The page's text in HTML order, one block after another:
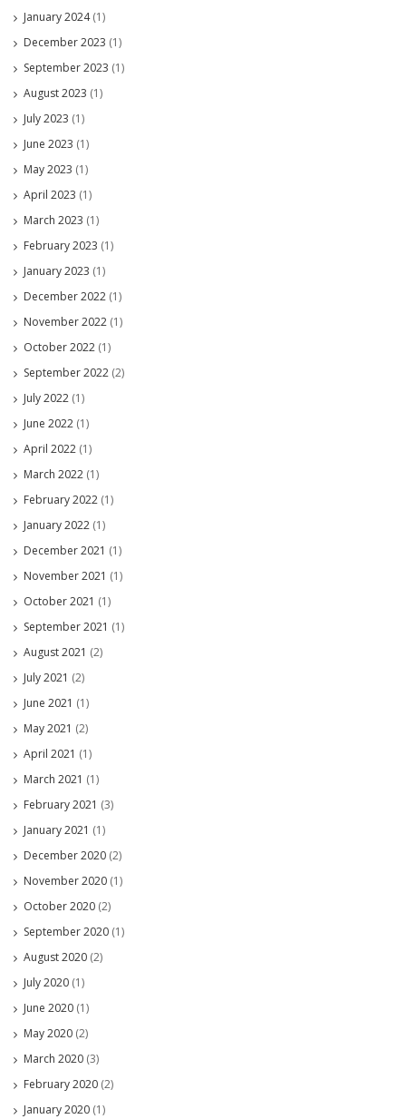
January 2024(1)
December 2023 (1)
September 2023 (1)
August 2023 (1)
July 2023 (1)
June 2023 (1)
May 2023 (1)
April 2023 (1)
March 2023 (1)
February 2023 (1)
January 2023 (1)
December 2022 (1)
November 2022 (1)
October 2022 (1)
September 2022 (2)
July 2022 (1)
June 2022 (1)
April 2022 (1)
March 2022 (1)
February 2022 (1)
January 2022 (1)
December 2021 (1)
November 2021 (1)
October 2021 (1)
September 2021 (1)
August 2021 (2)
July 2021 (2)
June 2021 (1)
May 2021 (2)
April 2021 (1)
March 2021 (1)
February 2021 (3)
January 2021 (1)
December 2020 (2)
November 2020 (1)
October 2020 (2)
September 2020 (1)
August 2020 (2)
July 2020 (1)
June 2020 (1)
May 2020 (2)
March 2020 (3)
February 2020 (2)
January 2020 (1)